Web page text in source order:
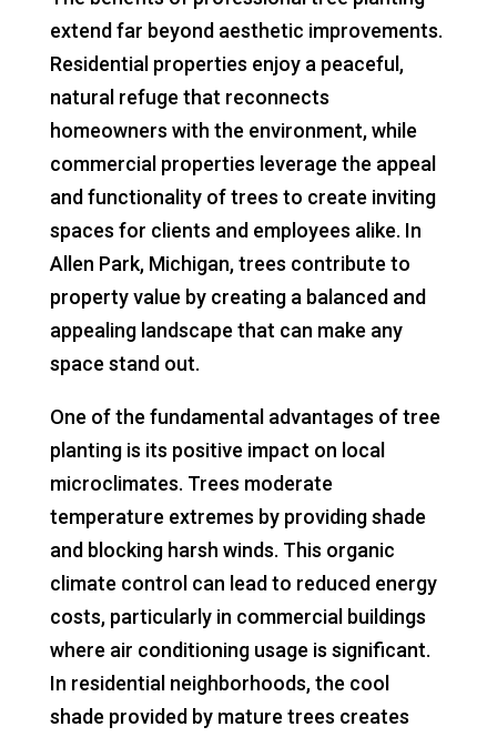
extend far beyond aesthetic improvements.
Residential properties enjoy a peaceful,
natural refuge that reconnects
homeowners with the environment, while
commercial properties leverage the appeal
and functionality of trees to create inviting
spaces for clients and employees alike. In
Allen Park, Michigan, trees contribute to
property value by creating a balanced and
appealing landscape that can make any
space stand out.
One of the fundamental advantages of tree
planting is its positive impact on local
microclimates. Trees moderate
temperature extremes by providing shade
and blocking harsh winds. This organic
climate control can lead to reduced energy
costs, particularly in commercial buildings
where air conditioning usage is significant.
In residential neighborhoods, the cool
shade provided by mature trees creates